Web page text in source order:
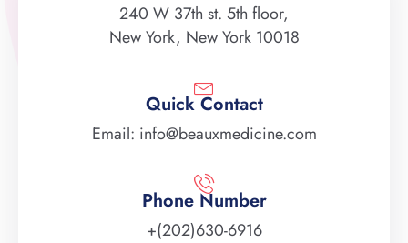
240 W 37th st. 5th floor,
New York, New York 10018
Quick Contact
Email: info@beauxmedicine.com
Phone Number
+(202)630-6916